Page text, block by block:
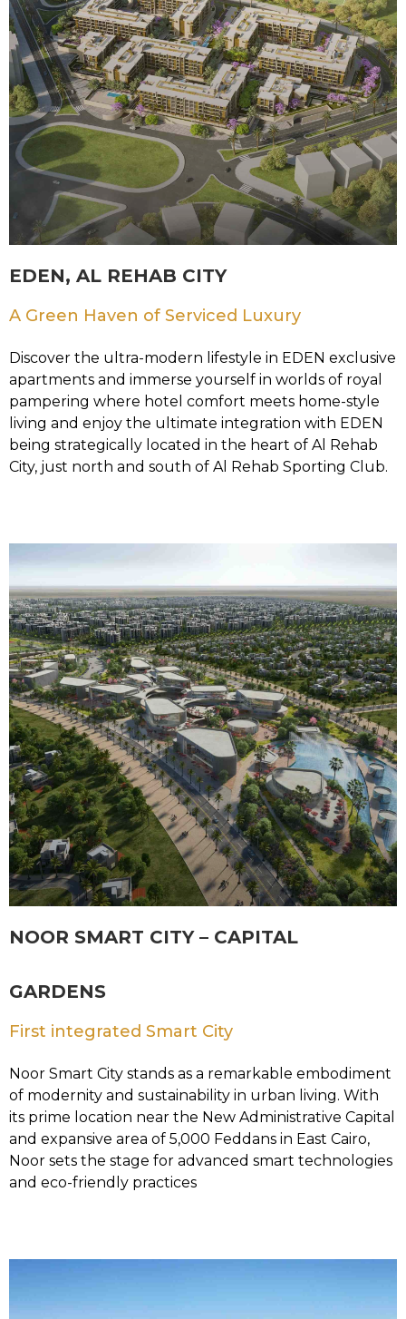
EDEN, AL REHAB CITY
A Green Haven of Serviced Luxury
Discover the ultra-modern lifestyle in EDEN exclusive
apartments and immerse yourself in worlds of royal
pampering where hotel comfort meets home-style
living and enjoy the ultimate integration with EDEN
being strategically located in the heart of Al Rehab
City, just north and south of Al Rehab Sporting Club.
NOOR SMART CITY – CAPITAL
GARDENS
First integrated Smart City
Noor Smart City stands as a remarkable embodiment
of modernity and sustainability in urban living. With
its prime location near the New Administrative Capital
and expansive area of 5,000 Feddans in East Cairo,
Noor sets the stage for advanced smart technologies
and eco-friendly practices